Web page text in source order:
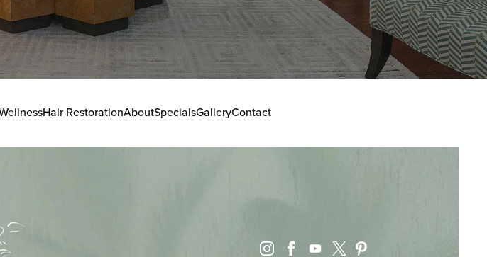
Hair RestorationAboutSpecialsGalleryContact
instagramfacebookyoutube